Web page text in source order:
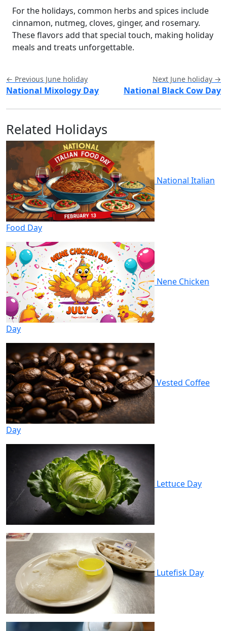
For the holidays, common herbs and spices include
cinnamon, nutmeg, cloves, ginger, and rosemary.
These flavors add that special touch, making holiday
meals and treats unforgettable.
← Previous June holiday
National Mixology Day
Next June holiday →
National Black Cow Day
Related Holidays
National Italian
Food Day
Nene Chicken
Day
Vested Coffee
Day
Lettuce Day
Lutefisk Day